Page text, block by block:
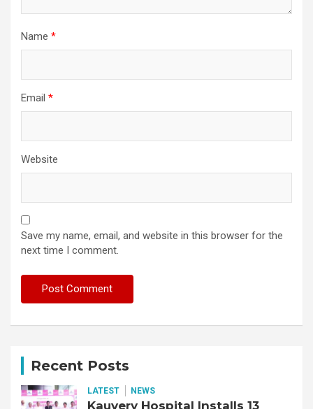
Name *
Email *
Website
Save my name, email, and website in this browser for the
next time I comment.
Recent Posts
LATEST NEWS
Kauvery Hospital Installs 13